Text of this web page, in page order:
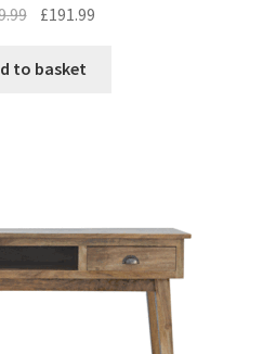
Original
was:
£191.99
to basket